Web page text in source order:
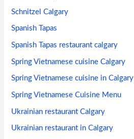
Schnitzel Calgary
Spanish Tapas
Spanish Tapas restaurant calgary
Spring Vietnamese cuisine Calgary
Spring Vietnamese cuisine in Calgary
Spring Vietnamese Cuisine Menu
Ukrainian restaurant Calgary
Ukrainian restaurant in Calgary